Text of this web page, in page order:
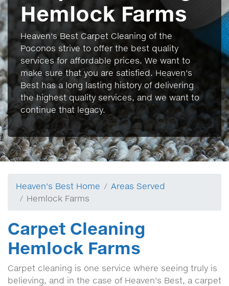
Hemlock Farms
Heaven's Best Carpet Cleaning of the
Poconos strive to offer the best quality
services for affordable prices. We want to
make sure that you are satisfied. Heaven's
Best has a long lasting history of delivering
the highest quality services, and we want to
continue that legacy.
Heaven's Best Home
Areas Served
Hemlock Farms
Carpet Cleaning
Hemlock Farms
Carpet cleaning is one service where seeing truly is
believing, and in the case of Heaven's Best, a carpet